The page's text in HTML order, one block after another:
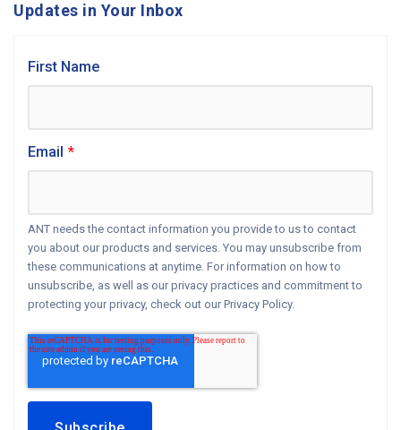
Updates in Your Inbox
First Name
Email *
ANT needs the contact information you provide to us to contact
you about our products and services. You may unsubscribe from
these communications at anytime. For information on how to
unsubscribe, as well as our privacy practices and commitment to
protecting your privacy, check out our Privacy Policy.